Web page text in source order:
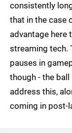
consistently
that in the case
advantage here
streaming tech.
pauses in
though - the
address this,
coming in post-